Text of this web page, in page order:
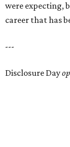
were expecting,
career that has
---
Disclosure Day